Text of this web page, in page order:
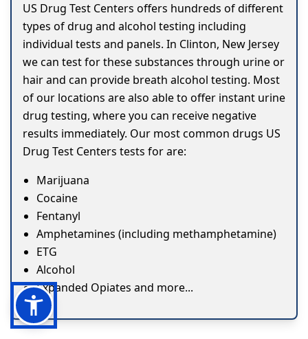
US Drug Test Centers offers hundreds of different
types of drug and alcohol testing including
individual tests and panels. In Clinton, New Jersey
we can test for these substances through urine or
hair and can provide breath alcohol testing. Most
of our locations are also able to offer instant urine
drug testing, where you can receive negative
results immediately. Our most common drugs US
Drug Test Centers tests for are:
Marijuana
Cocaine
Fentanyl
Amphetamines (including methamphetamine)
ETG
Alcohol
Expanded Opiates and more...